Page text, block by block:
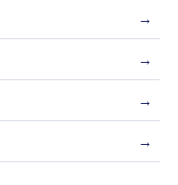
→
→
→
→